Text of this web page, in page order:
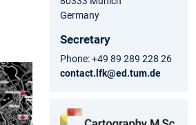
Germany
Secretary
Phone: +49 89 289 228 26
contact.lfk@ed.tum.de